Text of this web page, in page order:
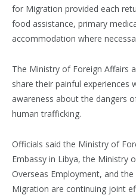
for Migration provided each
food assistance, primary
accommodation where
The Ministry of Foreign Affairs
share their painful experiences
awareness about the dangers
human trafficking.
Officials said the Ministry of
Embassy in Libya, the Ministry
Overseas Employment, and
Migration are continuing joint